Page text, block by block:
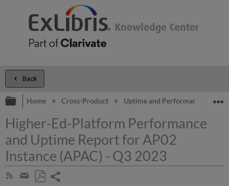
Back
Expand/collapse global hierarchy
Home Cross-Product Uptime and Performance
Higher-Ed-Platform Performance
and Uptime Report for AP02
Instance (APAC) - Q3 2023
Subscribe
Share